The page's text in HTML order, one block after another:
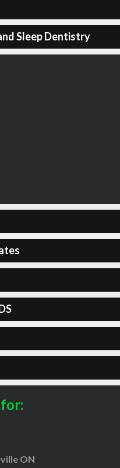
Sleep Dentistry
ON